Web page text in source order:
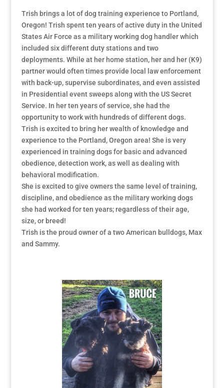
Trish brings a lot of dog training experience to Portland,
Oregon! Trish spent ten years of active duty in the United
States Air Force as a military working dog handler which
included six different duty stations and two
deployments. While at her home station, her and her (K9)
partner would often times provide local law enforcement
with back-up, supervise subordinates, and even assisted
in Presidential event sweeps along with the US Secret
Service. In her ten years of service, she had the
opportunity to work with hundreds of different dogs.
Trish is excited to bring her wealth of knowledge and
experience to the Portland, Oregon area! She is very
experienced in training dogs for basic and advanced
obedience, detection work, as well as dealing with
behavioral modification.
She is excited to give owners the same level of training,
discipline, and obedience as the military working dogs
she had worked for ten years; regardless of their age,
size, or breed!
Trish is the proud owner of a two American bulldogs, Max
and Sammy.